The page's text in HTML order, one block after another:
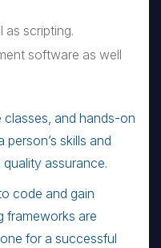
as scripting.
software as well
and hands-on
skills and
assurance.
code and gain
frameworks are
for a successful